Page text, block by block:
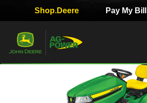
Quick
Used
Equipment
Filter
Shop.Deere Pay My Bill